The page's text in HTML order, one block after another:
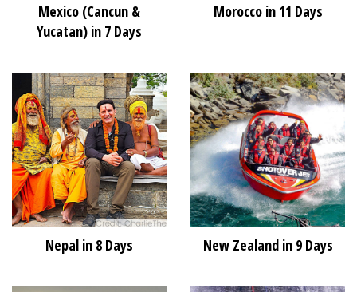
Mexico (Cancun &
Yucatan) in 7 Days
Morocco in 11 Days
Nepal in 8 Days New Zealand in 9 Days